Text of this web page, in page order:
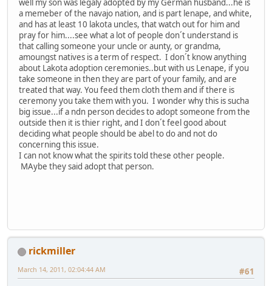
well my son was legaly adopted by my German husband...he is
a memeber of the navajo nation, and is part lenape, and white,
and has at least 10 lakota uncles, that watch out for him and
pray for him....see what a lot of people don´t understand is
that calling someone your uncle or aunty, or grandma,
amoungst natives is a term of respect. I don´t know anything
about Lakota adoption ceremonies..but with us Lenape, if you
take someone in then they are part of your family, and are
treated that way. You feed them cloth them and if there is
ceremony you take them with you. I wonder why this is sucha
big issue...if a ndn person decides to adopt someone from the
outside then it is thier right, and I don´t feel good about
deciding what people should be abel to do and not do
concerning this issue.
I can not know what the spirits told these other people.
MAybe they said adopt that person.
rickmiller
#61
March 14, 2011, 02:04:44 AM